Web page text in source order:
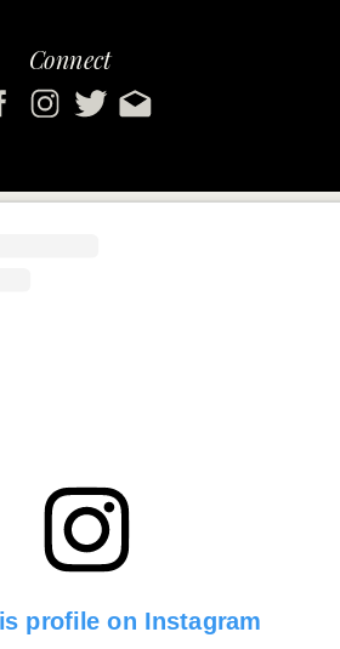
Connect
profile on Instagram